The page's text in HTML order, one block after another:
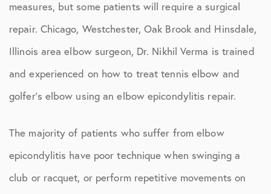
measures, but some patients will require a surgical
repair. Chicago, Westchester, Oak Brook and Hinsdale,
Illinois area elbow surgeon, Dr. Nikhil Verma is trained
and experienced on how to treat tennis elbow and
golfer’s elbow using an elbow epicondylitis repair.
The majority of patients who suffer from elbow
epicondylitis have poor technique when swinging a
club or racquet, or perform repetitive movements on